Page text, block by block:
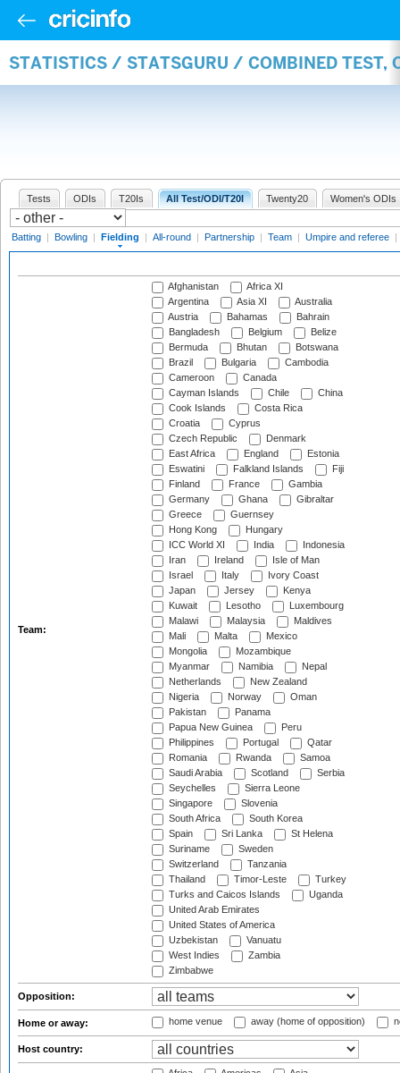
STATISTICS / STATSGURU / COMBINED TEST,
Tests ODIs T20Is All Test/ODI/T20I Twenty20 Women's ODIs
Batting | Bowling | Fielding | All-round | Partnership | Team | Umpire and referee |
Team:
Afghanistan
Africa XI
Argentina
Asia XI
Australia
Austria
Bahamas
Bahrain
Bangladesh
Belgium
Belize
Bermuda
Bhutan
Botswana
Brazil
Bulgaria
Cambodia
Cameroon
Canada
Cayman Islands
Chile
China
Cook Islands
Costa Rica
Croatia
Cyprus
Czech Republic
Denmark
East Africa
England
Estonia
Eswatini
Falkland Islands
Fiji
Finland
France
Gambia
Germany
Ghana
Gibraltar
Greece
Guernsey
Hong Kong
Hungary
ICC World XI
India
Indonesia
Iran
Ireland
Isle of Man
Israel
Italy
Ivory Coast
Japan
Jersey
Kenya
Kuwait
Lesotho
Luxembourg
Malawi
Malaysia
Maldives
Mali
Malta
Mexico
Mongolia
Mozambique
Myanmar
Namibia
Nepal
Netherlands
New Zealand
Nigeria
Norway
Oman
Pakistan
Panama
Papua New Guinea
Peru
Philippines
Portugal
Qatar
Romania
Rwanda
Samoa
Saudi Arabia
Scotland
Serbia
Seychelles
Sierra Leone
Singapore
Slovenia
South Africa
South Korea
Spain
Sri Lanka
St Helena
Suriname
Sweden
Switzerland
Tanzania
Thailand
Timor-Leste
Turkey
Turks and Caicos Islands
Uganda
United Arab Emirates
United States of America
Uzbekistan
Vanuatu
West Indies
Zambia
Zimbabwe
Opposition:
Home or away: home venue away (home of opposition)
Host country: